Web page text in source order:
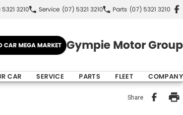
3210 Service (07) 5321 3210 Parts (07) 5321 3210
CAR MEGA MARKET Gympie Motor Group
CAR SERVICE PARTS FLEET COMPANY
Share